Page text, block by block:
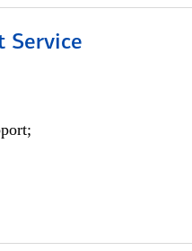
Service